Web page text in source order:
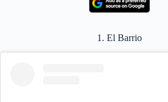
1. El Barrio